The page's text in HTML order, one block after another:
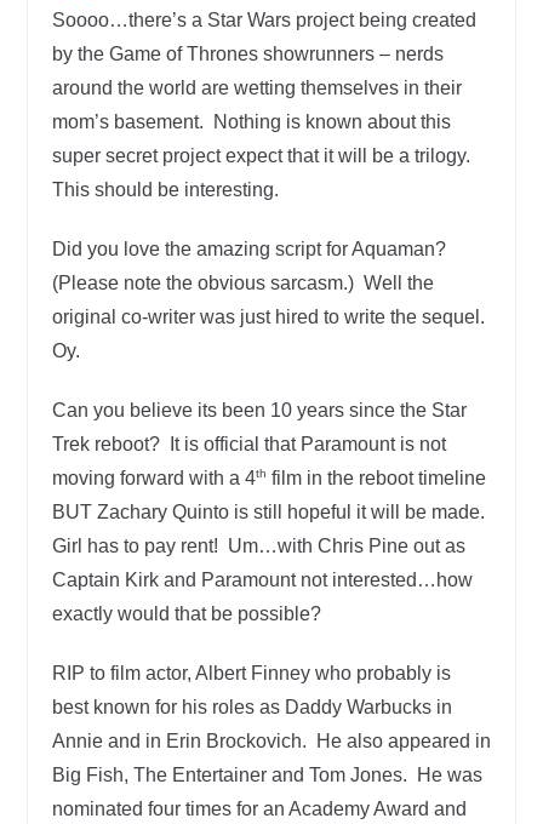
Soooo…there’s a Star Wars project being created
by the Game of Thrones showrunners – nerds
around the world are wetting themselves in their
mom’s basement. Nothing is known about this
super secret project expect that it will be a trilogy.
This should be interesting.
Did you love the amazing script for Aquaman?
(Please note the obvious sarcasm.) Well the
original co-writer was just hired to write the sequel.
Oy.
Can you believe its been 10 years since the Star
Trek reboot? It is official that Paramount is not
moving forward with a 4th film in the reboot timeline
BUT Zachary Quinto is still hopeful it will be made.
Girl has to pay rent! Um…with Chris Pine out as
Captain Kirk and Paramount not interested…how
exactly would that be possible?
RIP to film actor, Albert Finney who probably is
best known for his roles as Daddy Warbucks in
Annie and in Erin Brockovich. He also appeared in
Big Fish, The Entertainer and Tom Jones. He was
nominated four times for an Academy Award and